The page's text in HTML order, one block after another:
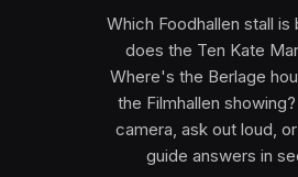
Which Foodhallen stall is
does the Ten Kate
Where's the Berlage
the Filmhallen
camera, ask out loud,
guide answers in